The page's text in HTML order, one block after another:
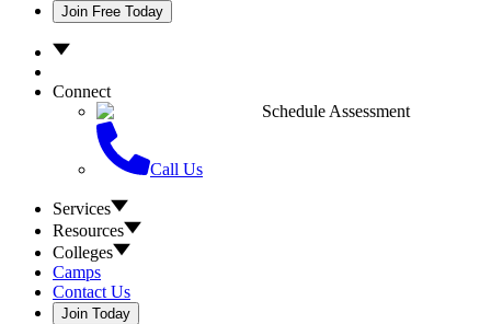
Join Free Today
Connect
Schedule Assessment
Call Us
Services
Resources
Colleges
Camps
Contact Us
Join Today